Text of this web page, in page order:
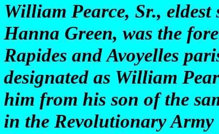
William Pearce, Sr.,
Hanna Green, was the
Rapides and Avoyelles
designated as William
him from his son of the
in the Revolutionary